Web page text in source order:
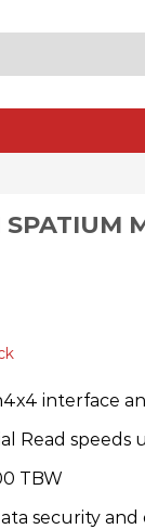
SPATIUM
interface
Read speeds
TBW
security